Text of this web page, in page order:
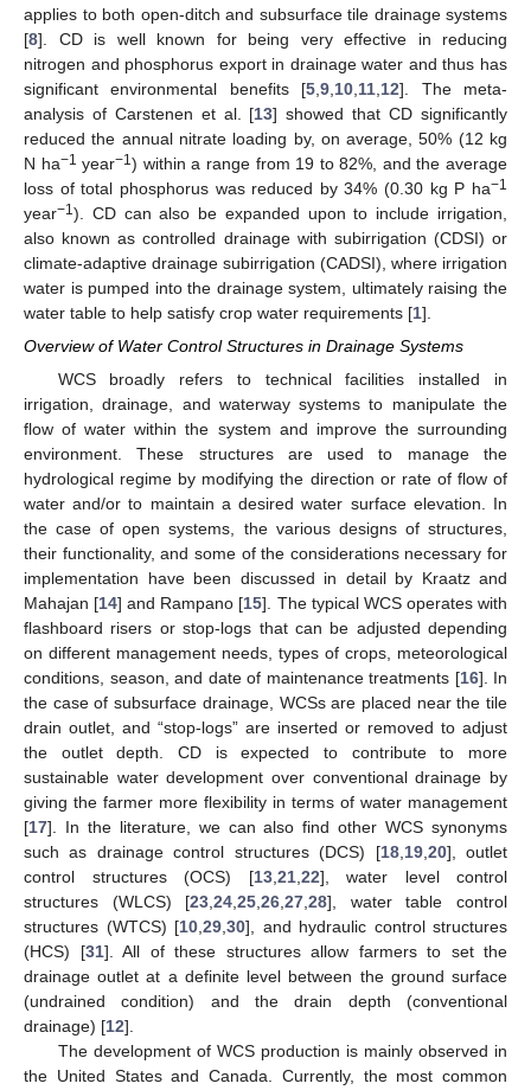
applies to both open-ditch and subsurface tile drainage systems
[8]. CD is well known for being very effective in reducing
nitrogen and phosphorus export in drainage water and thus has
significant environmental benefits [5 ,9 10 11 12]. The meta-
analysis of Carstenen et al. [13] showed that CD significantly
reduced the annual nitrate loading by, on average, 50% (12 kg
N ha−1 year−1) within a range from 19 to 82%, and the average
loss of total phosphorus was reduced by 34% (0.30 kg P ha−1
year−1). CD can also be expanded upon to include irrigation,
also known as controlled drainage with subirrigation (CDSI) or
climate-adaptive drainage subirrigation (CADSI), where irrigation
water is pumped into the drainage system, ultimately raising the
water table to help satisfy crop water requirements [1].
Overview of Water Control Structures in Drainage Systems
WCS broadly refers to technical facilities installed in
irrigation, drainage, and waterway systems to manipulate the
flow of water within the system and improve the surrounding
environment. These structures are used to manage the
hydrological regime by modifying the direction or rate of flow of
water and/or to maintain a desired water surface elevation. In
the case of open systems, the various designs of structures,
their functionality, and some of the considerations necessary for
implementation have been discussed in detail by Kraatz and
Mahajan [14] and Rampano [15]. The typical WCS operates with
flashboard risers or stop-logs that can be adjusted depending
on different management needs, types of crops, meteorological
conditions, season, and date of maintenance treatments [16]. In
the case of subsurface drainage, WCSs are placed near the tile
drain outlet, and “stop-logs” are inserted or removed to adjust
the outlet depth. CD is expected to contribute to more
sustainable water development over conventional drainage by
giving the farmer more flexibility in terms of water management
[17]. In the literature, we can also find other WCS synonyms
such as drainage control structures (DCS) [18, 19, 20], outlet
control structures (OCS) [13, 21, 22], water level control
structures (WLCS) [23 ,24 ,25 ,26 ,27 ,28], water table control
structures (WTCS) [10 29 30], and hydraulic control structures
(HCS) [31]. All of these structures allow farmers to set the
drainage outlet at a definite level between the ground surface
(undrained condition) and the drain depth (conventional
drainage) [12].
The development of WCS production is mainly observed in
the United States and Canada. Currently, the most common